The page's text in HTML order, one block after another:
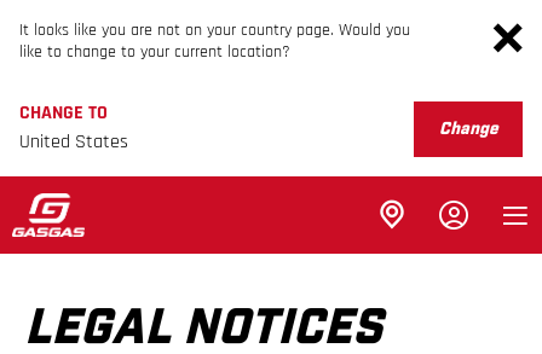
It looks like you are not on your country page. Would you
like to change to your current location?
CHANGE TO
United States
Change
LEGAL NOTICES